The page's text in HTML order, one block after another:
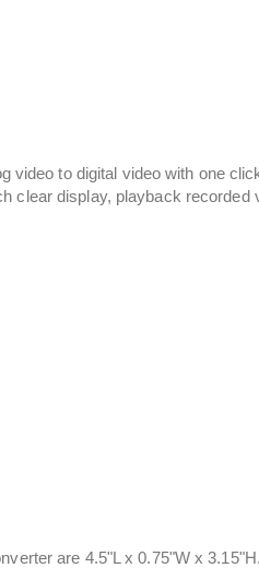
video to digital video with one
clear display, playback recorded
are 4.5"L x 0.75"W x